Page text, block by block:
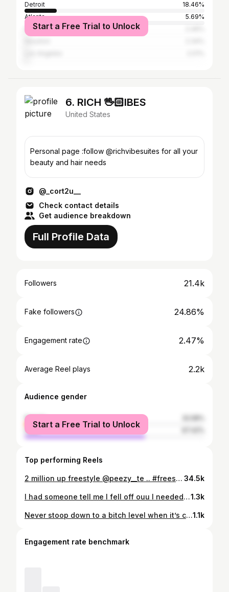
Detroit
18.46%
Atlanta
5.69%
New York City
Start a Free Trial to Unlock
6. RICH 🖖🏻IBES
United States
Personal page :follow @richvibesuites for all your
beauty and hair needs
@_cort2u__
Check contact details
Get audience breakdown
Full Profile Data
Followers 21.4k
Fake followers 24.86%
Engagement rate 2.47%
Average Reel plays 2.2k
Audience gender
female
male
Start a Free Trial to Unlock
Top performing Reels
2 million up freestyle @peezy__te .. #freestylegoat #bigcort #richvibes #reels #peezy #2millionup #explore #cort #itnevergave #detroit #unsignedartist #femaleartist WHO FUKIN WIT ME ! 34.5k
I had someone tell me I fell off ouu I needed that !#bigcort 💚 Outfit @beverlyhills_annie1.3k
Never stoop down to a bitch level when it’s clear she can’t reach yours 💚1.1k
Engagement rate benchmark